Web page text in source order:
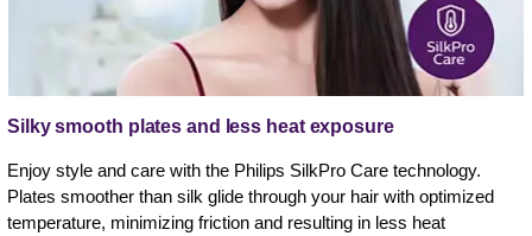
Silky smooth plates and less heat exposure
Enjoy style and care with the Philips SilkPro Care technology.
Plates smoother than silk glide through your hair with optimized
temperature, minimizing friction and resulting in less heat